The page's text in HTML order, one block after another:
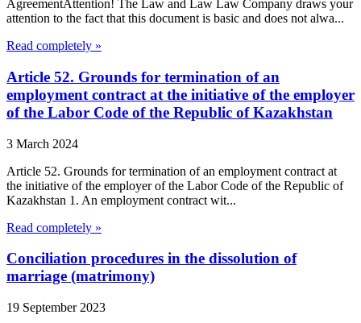
AgreementAttention! The Law and Law Law Company draws your
attention to the fact that this document is basic and does not alwa...
Read completely »
Article 52. Grounds for termination of an
employment contract at the initiative of the employer
of the Labor Code of the Republic of Kazakhstan
3 March 2024
Article 52. Grounds for termination of an employment contract at
the initiative of the employer of the Labor Code of the Republic of
Kazakhstan 1. An employment contract wit...
Read completely »
Conciliation procedures in the dissolution of
marriage (matrimony)
19 September 2023